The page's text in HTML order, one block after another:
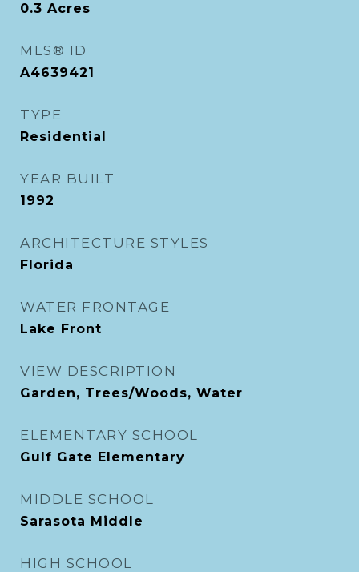
0.3 Acres
MLS® ID
A4639421
TYPE
Residential
YEAR BUILT
1992
ARCHITECTURE STYLES
Florida
WATER FRONTAGE
Lake Front
VIEW DESCRIPTION
Garden, Trees/Woods, Water
ELEMENTARY SCHOOL
Gulf Gate Elementary
MIDDLE SCHOOL
Sarasota Middle
HIGH SCHOOL